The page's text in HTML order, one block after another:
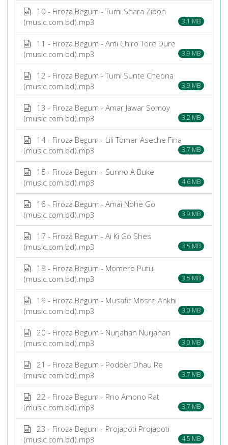
10 - Firoza Begum - Tumi Shara Zibon
(music.com.bd).mp3
3.1 MB
11 - Firoza Begum - Ami Chiro Tore Dure
(music.com.bd).mp3
3.9 MB
12 - Firoza Begum - Tumi Sunte Cheona
(music.com.bd).mp3
3.9 MB
13 - Firoza Begum - Amar Jawar Somoy
(music.com.bd).mp3
3.2 MB
14 - Firoza Begum - Lili Tomer Aseche Firia
(music.com.bd).mp3
3.7 MB
15 - Firoza Begum - Sunno A Buke
(music.com.bd).mp3
4.6 MB
16 - Firoza Begum - Amai Nohe Go
(music.com.bd).mp3
3.9 MB
17 - Firoza Begum - Ai Ki Go Shes
(music.com.bd).mp3
3.5 MB
18 - Firoza Begum - Momero Putul
(music.com.bd).mp3
3.5 MB
19 - Firoza Begum - Musafir Mosre Ankhi
(music.com.bd).mp3
3.0 MB
20 - Firoza Begum - Nurjahan Nurjahan
(music.com.bd).mp3
3.0 MB
21 - Firoza Begum - Podder Dhau Re
(music.com.bd).mp3
3.7 MB
22 - Firoza Begum - Prio Amono Rat
(music.com.bd).mp3
3.7 MB
23 - Firoza Begum - Projapoti Projapoti
(music.com.bd).mp3
4.5 MB